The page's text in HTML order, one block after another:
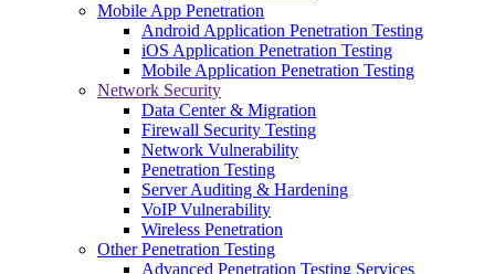
Mobile App Penetration
Android Application Penetration Testing
iOS Application Penetration Testing
Mobile Application Penetration Testing
Network Security
Data Center & Migration
Firewall Security Testing
Network Vulnerability
Penetration Testing
Server Auditing & Hardening
VoIP Vulnerability
Wireless Penetration
Other Penetration Testing
Advanced Penetration Testing Services